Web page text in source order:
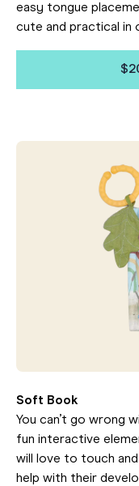
easy tongue
cute and practical in
Soft Book
You can’t go wrong
fun interactive
will love to touch
help with their